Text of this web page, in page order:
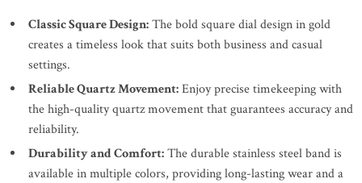
Classic Square Design:The bold square dial design in gold
creates a timeless look that suits both business and casual
settings.
Reliable Quartz Movement:Enjoy precise timekeeping with
the high-quality quartz movement that guarantees accuracy and
reliability.
Durability and Comfort:The durable stainless steel band is
available in multiple colors, providing long-lasting wear and a